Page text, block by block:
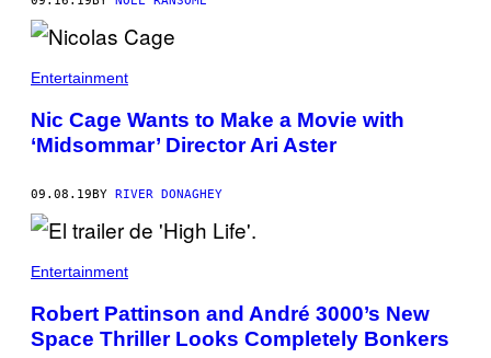
Entertainment
Nic Cage Wants to Make a Movie with
‘Midsommar’ Director Ari Aster
09.08.19BY RIVER DONAGHEY
Entertainment
Robert Pattinson and André 3000’s New
Space Thriller Looks Completely Bonkers